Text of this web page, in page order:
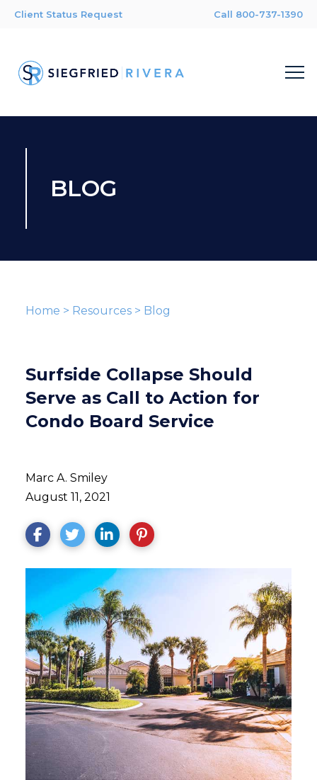
Client Status Request Call 800-737-1390
BLOG
Home > Resources> Blog
Surfside Collapse Should
Serve as Call to Action for
Condo Board Service
Marc A. Smiley
August 11, 2021